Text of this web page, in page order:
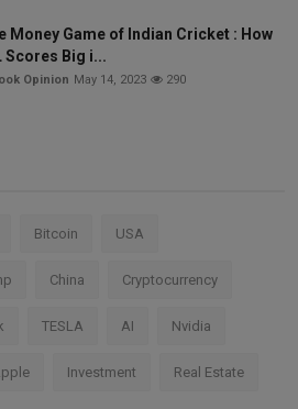
Money Game of Indian Cricket : How
Scores Big i...
Opinion May 14, 2023 290
Bitcoin USA
China Cryptocurrency
TESLA AI Nvidia
Investment Real Estate